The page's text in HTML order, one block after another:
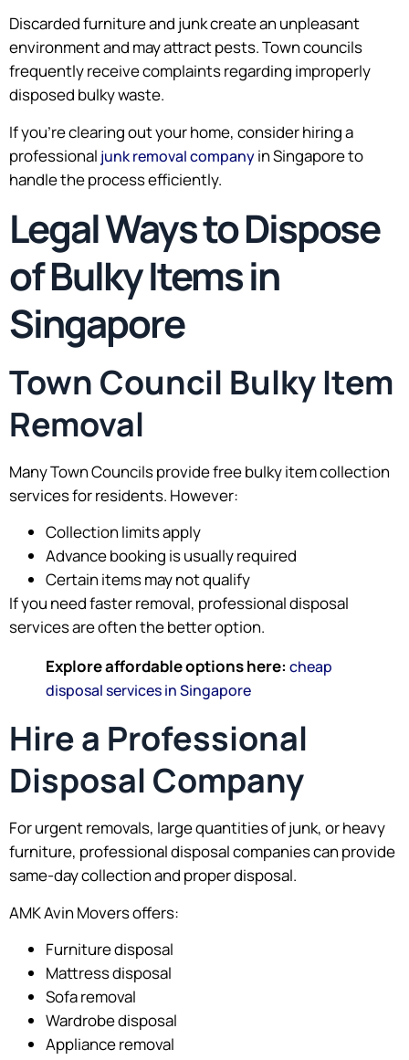
Discarded furniture and junk create an unpleasant
environment and may attract pests. Town councils
frequently receive complaints regarding improperly
disposed bulky waste.
If you’re clearing out your home, consider hiring a
professional junk removal companyin Singapore to
handle the process efficiently.
Legal Ways to Dispose
of Bulky Items in
Singapore
Town Council Bulky Item
Removal
Many Town Councils provide free bulky item collection
services for residents. However:
Collection limits apply
Advance booking is usually required
Certain items may not qualify
If you need faster removal, professional disposal
services are often the better option.
Explore affordable options here: cheap
disposal services in Singapore
Hire a Professional
Disposal Company
For urgent removals, large quantities of junk, or heavy
furniture, professional disposal companies can provide
same-day collection and proper disposal.
AMK Avin Movers offers:
Furniture disposal
Mattress disposal
Sofa removal
Wardrobe disposal
Appliance removal